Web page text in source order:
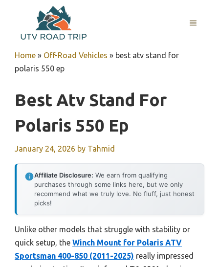
content
MENU
Home » Off-Road Vehicles » best atv stand for
polaris 550 ep
Best Atv Stand For
Polaris 550 Ep
January 24, 2026 by Tahmid
Affiliate Disclosure: We earn from qualifying
purchases through some links here, but we only
recommend what we truly love. No fluff, just honest
picks!
Unlike other models that struggle with stability or
quick setup, the Winch Mount for Polaris ATV
Sportsman 400-850 (2011-2025) really impressed